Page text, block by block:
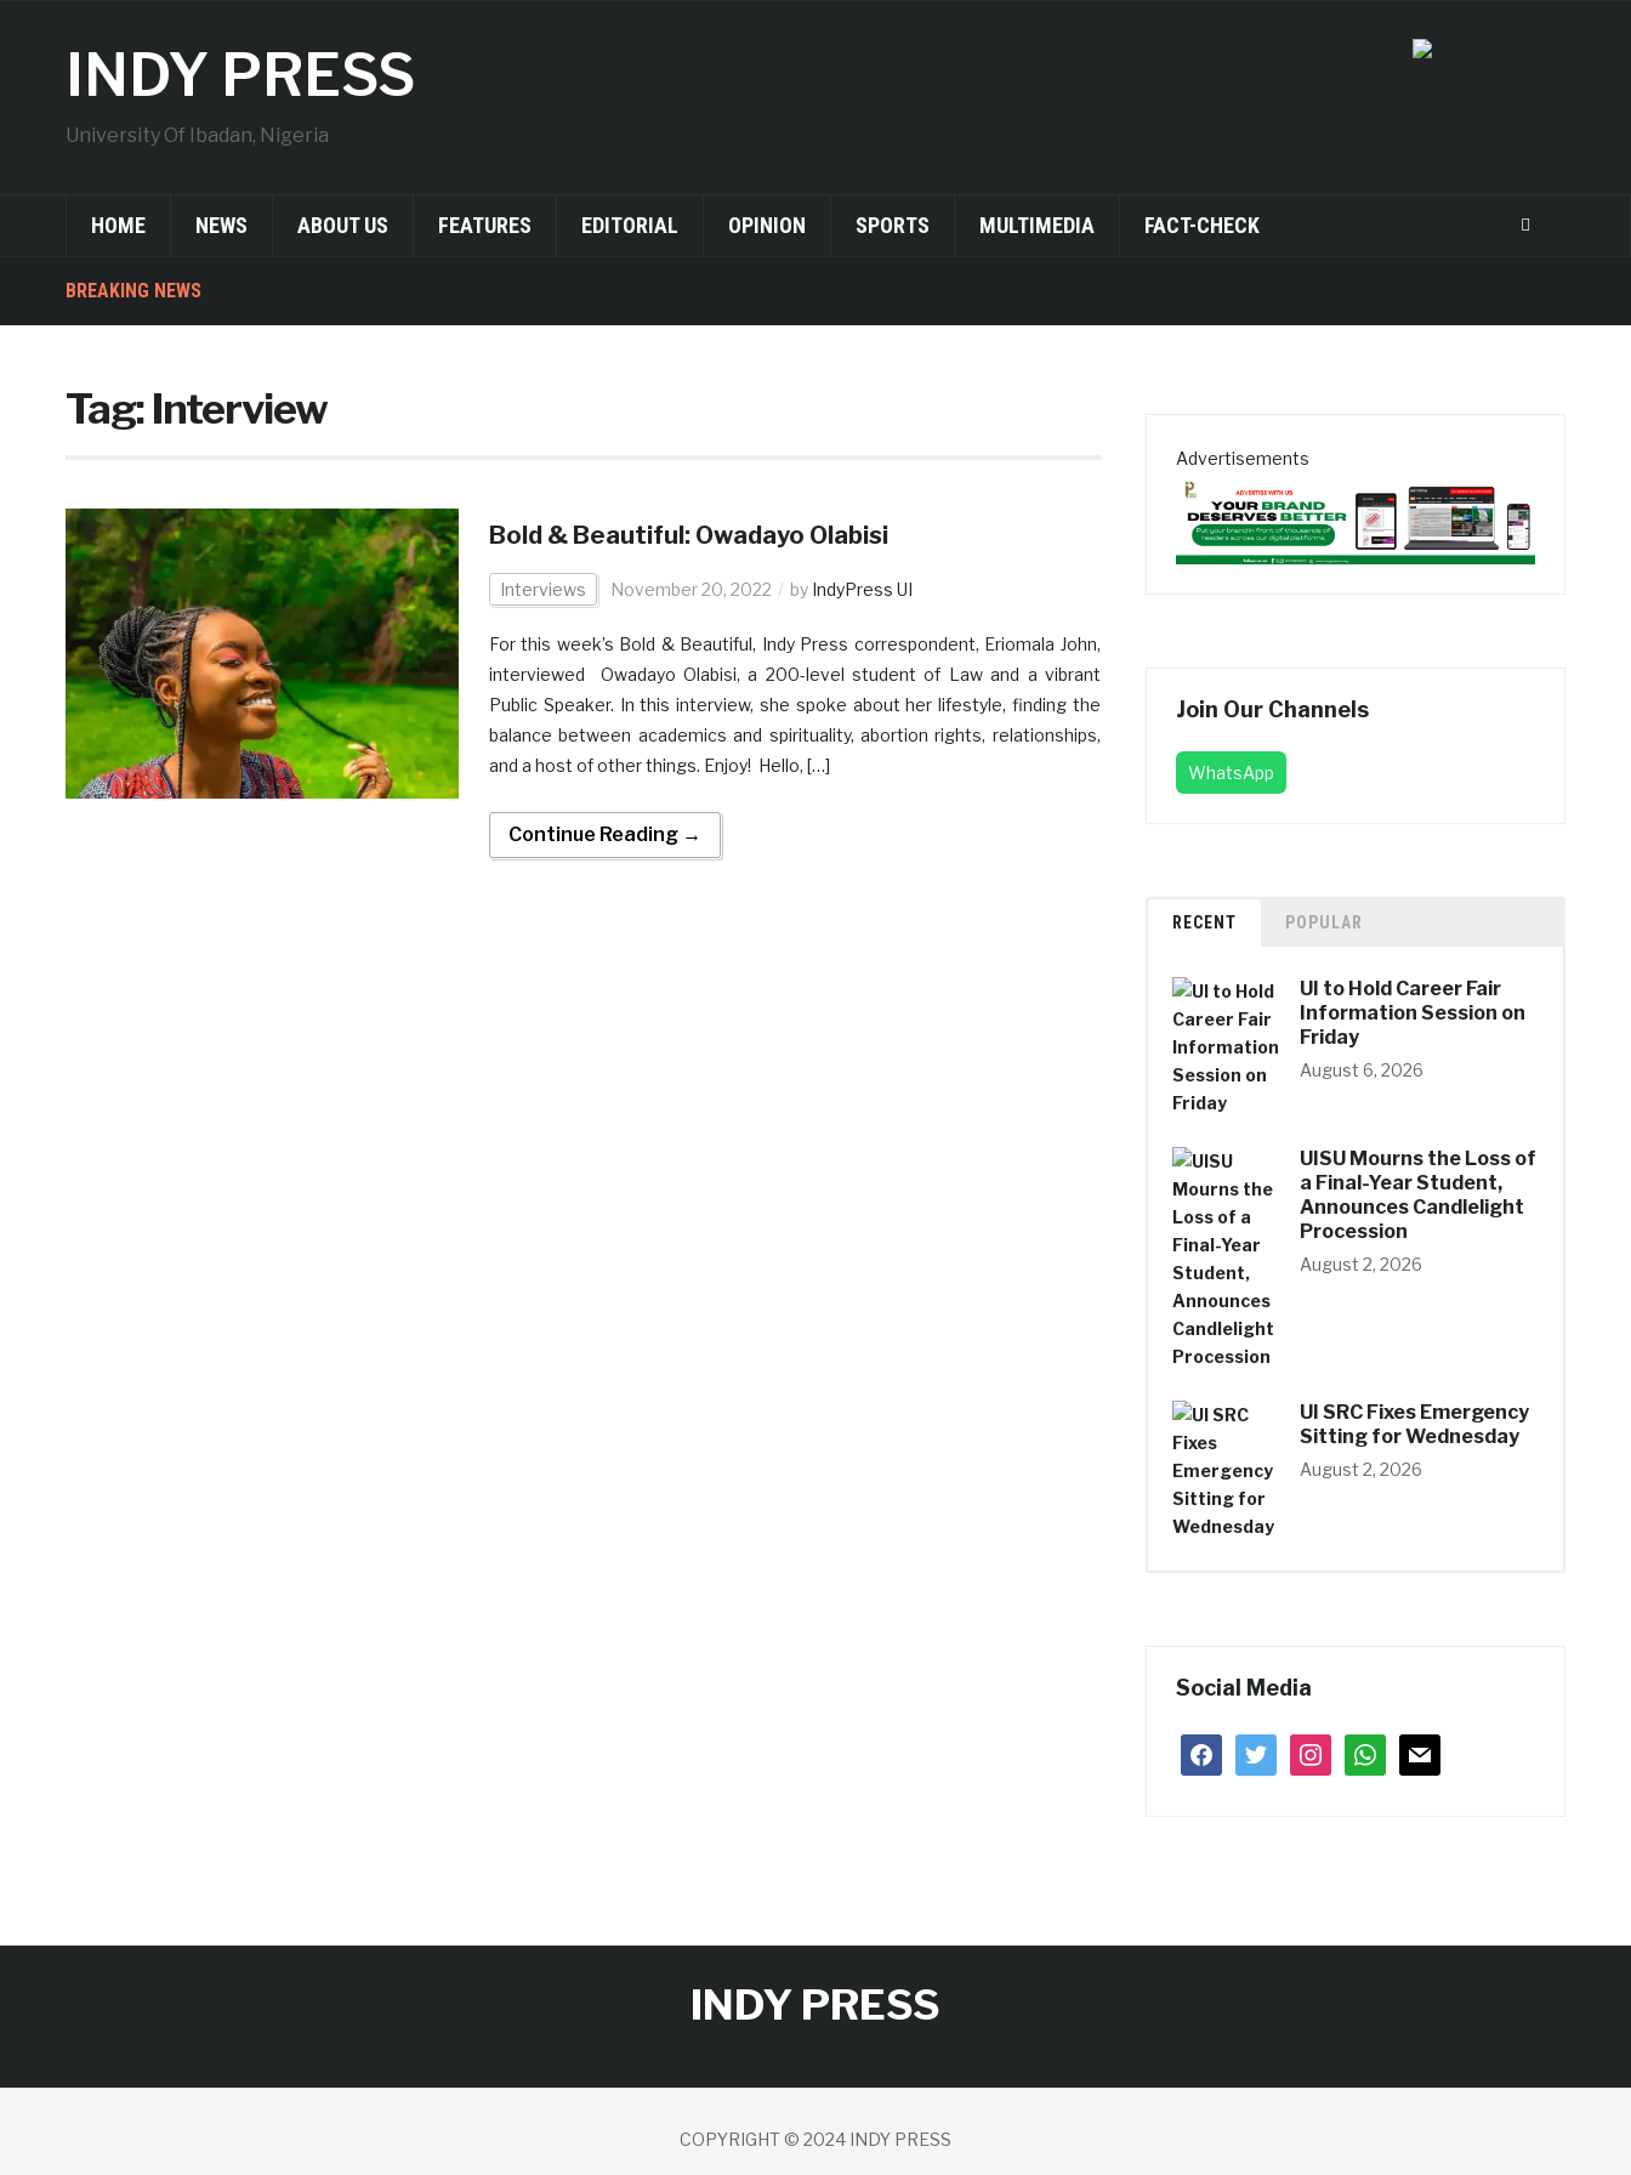
INDY PRESS
University Of Ibadan, Nigeria
HOME NEWS ABOUT US FEATURES EDITORIAL OPINION SPORTS MULTIMEDIA FACT-CHECK
BREAKING NEWS
Tag:Interview
Bold & Beautiful: Owadayo Olabisi
Interviews November 20, 2022 by IndyPress UI
For this week’s Bold & Beautiful, Indy Press correspondent, Eriomala John,
interviewed Owadayo Olabisi, a 200-level student of Law and a vibrant
Public Speaker. In this interview, she spoke about her lifestyle, finding the
balance between academics and spirituality, abortion rights, relationships,
and a host of other things. Enjoy! Hello, […]
Continue Reading →
Advertisements
Join Our Channels
WhatsApp
RECENT POPULAR
UI to Hold Career Fair
Information Session on
Friday
August 6, 2026
UISU Mourns the Loss of
a Final-Year Student,
Announces Candlelight
Procession
August 2, 2026
UI SRC Fixes Emergency
Sitting for Wednesday
August 2, 2026
Social Media
facebooktwitter instagramwhatsapp
mail
INDY PRESS
COPYRIGHT © 2024 INDY PRESS